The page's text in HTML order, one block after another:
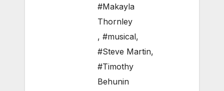
#Makayla
Thornley
, #musical,
#Steve Martin,
#Timothy
Behunin